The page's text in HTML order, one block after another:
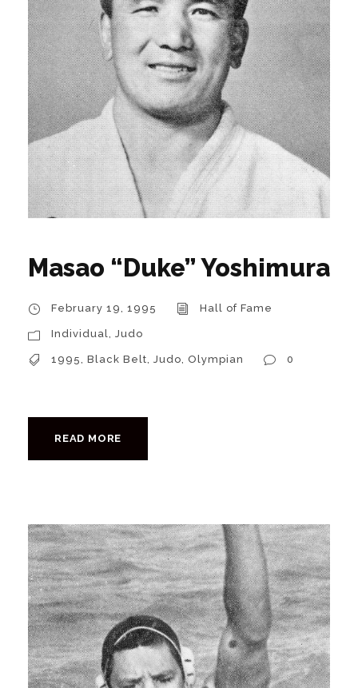
Masao “Duke” Yoshimura
February 19, 1995 Hall of Fame
Individual, Judo
1995, Black Belt, Judo, Olympian 0
READ MORE